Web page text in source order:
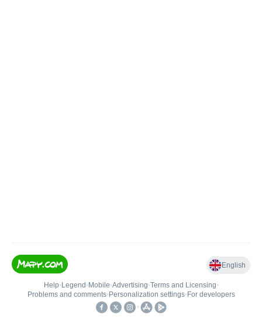
English
Help• Legend • Mobile•Advertising•Terms and Licensing•
Problems and comments• Personalization settings• For developers
•